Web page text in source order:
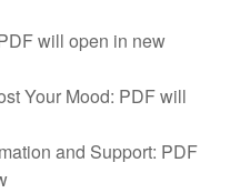
will open in new
Your Mood: PDF will
and Support: PDF